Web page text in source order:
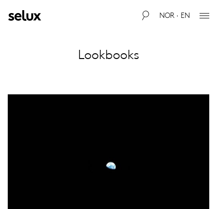
NOR · EN
Lookbooks